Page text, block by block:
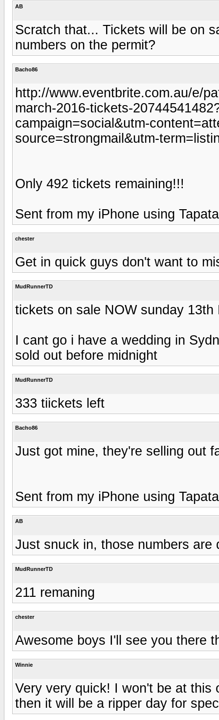
AB
Scratch that... Tickets will be on
numbers on the permit?
Bacho86
http://www.eventbrite.com.au/e/
march-2016-tickets-
campaign=social&utm-
source=strongmail&utm-
Only 492 tickets remaining!!!
Sent from my iPhone using
chester
Get in quick guys don't want to
MudRunnerTD
tickets on sale NOW sunday 13th
I cant go i have a wedding in
sold out before midnight
MudRunnerTD
333 tiickets left
Bacho86
Just got mine, they're selling out
Sent from my iPhone using
AB
Just snuck in, those numbers are
MudRunnerTD
211 remaning
chester
Awesome boys I'll see you there
Winnie
Very very quick! I won't be at
then it will be a ripper day for